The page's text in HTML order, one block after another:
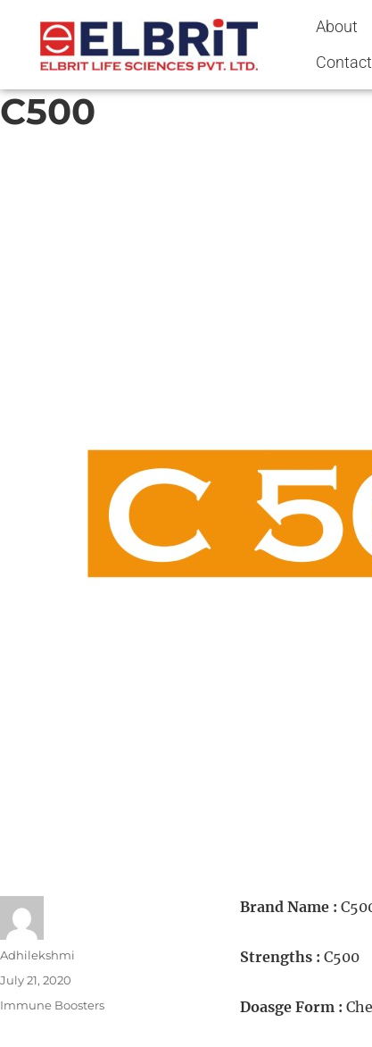
About
C500
Brand Name :
Strengths : C500
Doasge Form :
Adhilekshmi
July 21, 2020
Immune Boosters